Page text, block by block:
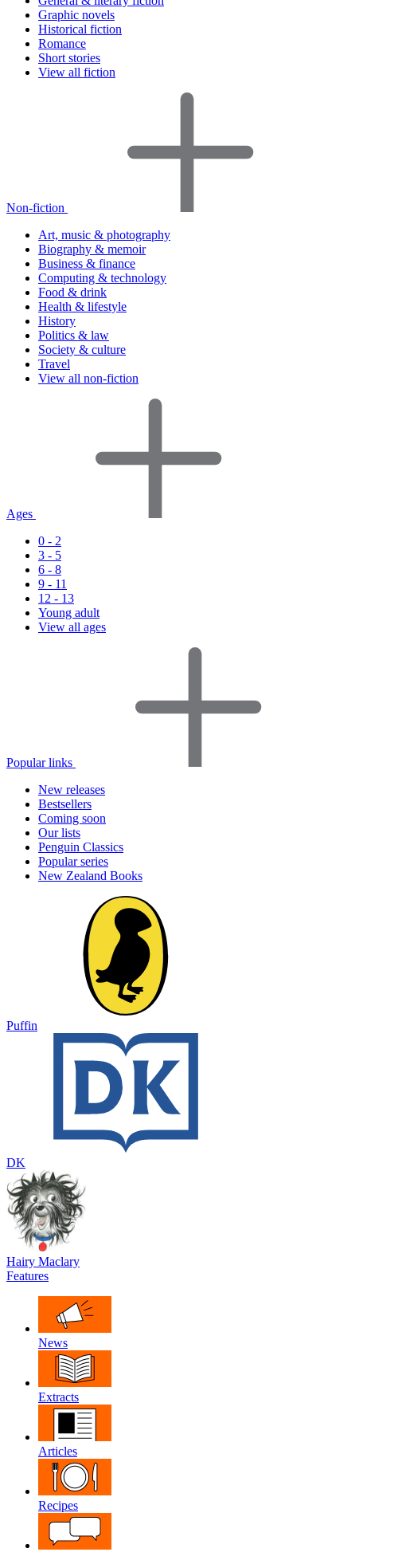
Graphic novels
Historical fiction
Romance
Short stories
View all fiction
Non-fiction
Art, music & photography
Biography & memoir
Business & finance
Computing & technology
Food & drink
Health & lifestyle
History
Politics & law
Society & culture
Travel
View all non-fiction
Ages
0 - 2
3 - 5
6 - 8
9 - 11
12 - 13
Young adult
View all ages
Popular links
New releases
Bestsellers
Coming soon
Our lists
Penguin Classics
Popular series
New Zealand Books
Puffin
DK
Hairy Maclary
Features
News
Extracts
Articles
Recipes